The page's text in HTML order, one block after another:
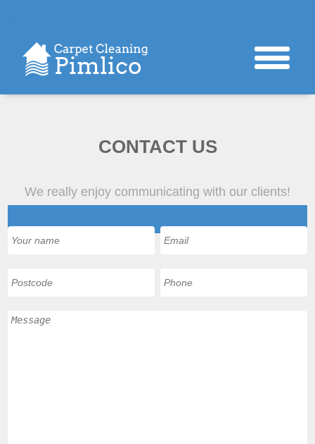
CONTACT US
We really enjoy communicating with our clients!